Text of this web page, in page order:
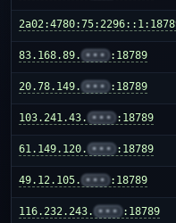
83.168.89. ••• :18789
20.78.149. ••• :18789
103.241.43. ••• :18789
61.149.120. ••• :18789
49.12.105. ••• :18789
116.232.243. ••• :18789